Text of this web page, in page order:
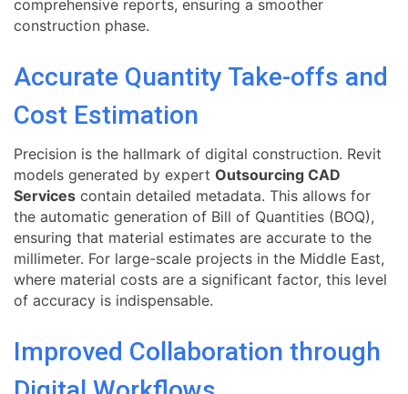
comprehensive reports, ensuring a smoother
construction phase.
Accurate Quantity Take-offs and
Cost Estimation
Precision is the hallmark of digital construction. Revit
models generated by expert Outsourcing CAD
Services contain detailed metadata. This allows for
the automatic generation of Bill of Quantities (BOQ),
ensuring that material estimates are accurate to the
millimeter. For large-scale projects in the Middle East,
where material costs are a significant factor, this level
of accuracy is indispensable.
Improved Collaboration through